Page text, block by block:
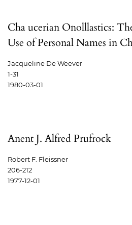
Cha ucerian Onolllastics:
Use of Personal Names in
Jacqueline De Weever
1-31
1980-03-01
Anent J. Alfred Prufrock
Robert F. Fleissner
206-212
1977-12-01